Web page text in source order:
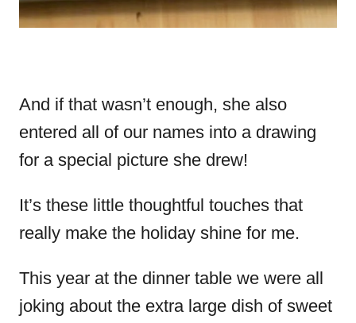
And if that wasn’t enough, she also
entered all of our names into a drawing
for a special picture she drew!
It’s these little thoughtful touches that
really make the holiday shine for me.
This year at the dinner table we were all
joking about the extra large dish of sweet